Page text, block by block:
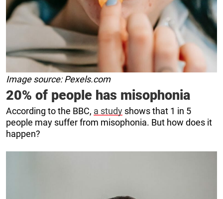
Image source: Pexels.com
20% of people has misophonia
According to the BBC, a study shows that 1 in 5
people may suffer from misophonia. But how does it
happen?